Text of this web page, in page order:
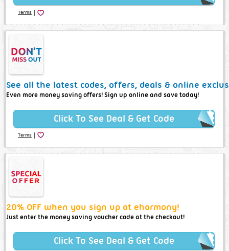
Terms |
See all the latest codes, offers, deals & online
Even more money saving offers! Sign up online and save today!
Click To See Deal & Get Code
Terms |
20% OFF when you sign up at eharmony!
Just enter the money saving voucher code at the checkout!
Click To See Deal & Get Code